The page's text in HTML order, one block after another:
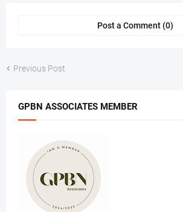
Post a Comment (0)
Previous Post
GPBN ASSOCIATES MEMBER